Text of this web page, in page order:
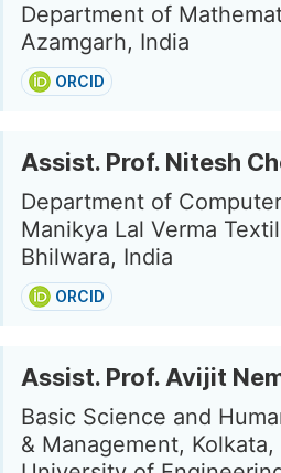
Department of
Azamgarh, India
ORCID
Assist. Prof. Nitesh
Department of
Manikya Lal Verma
Bhilwara, India
ORCID
Assist. Prof. Avijit
Basic Science and
& Management,